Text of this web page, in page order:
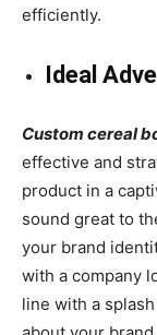
efficiently.
Ideal
Custom cereal
effective and
product in a
sound great to
your brand
with a company
line with a